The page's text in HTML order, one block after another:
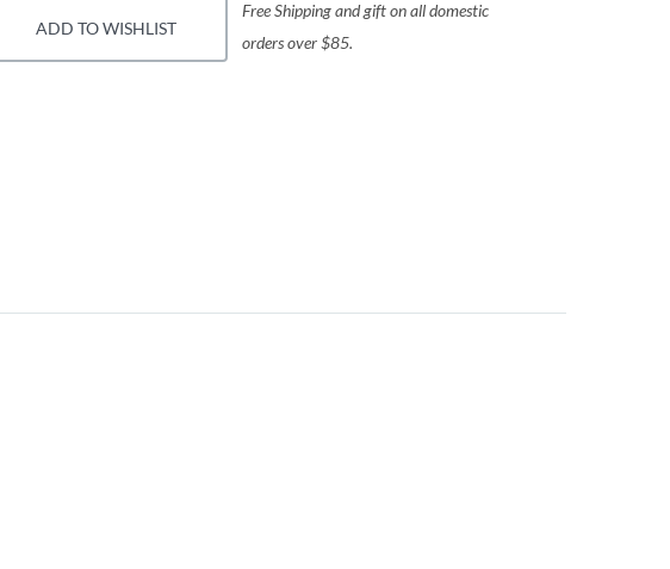
ADD TO WISHLIST
Free Shipping and gift on all domestic
orders over $85.